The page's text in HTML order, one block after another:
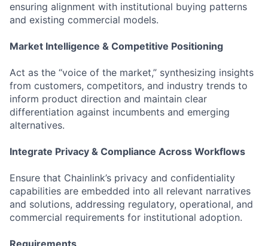
ensuring alignment with institutional buying patterns
and existing commercial models.
Market Intelligence & Competitive Positioning
Act as the “voice of the market,” synthesizing insights
from customers, competitors, and industry trends to
inform product direction and maintain clear
differentiation against incumbents and emerging
alternatives.
Integrate Privacy & Compliance Across Workflows
Ensure that Chainlink’s privacy and confidentiality
capabilities are embedded into all relevant narratives
and solutions, addressing regulatory, operational, and
commercial requirements for institutional adoption.
Requirements